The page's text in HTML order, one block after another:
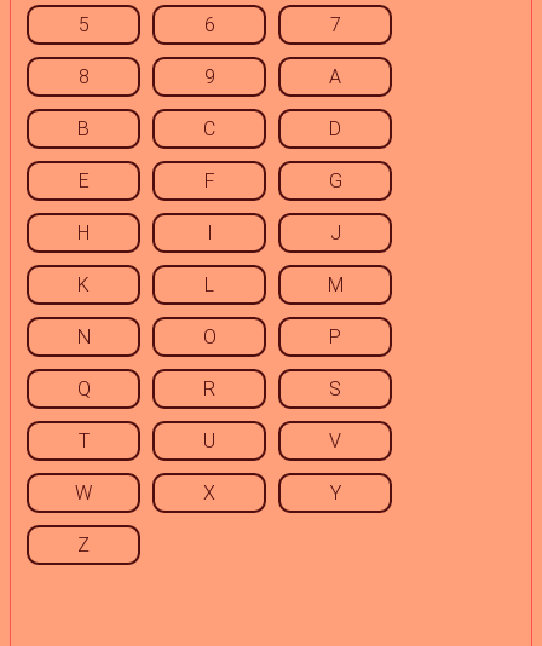
5 6 7
8 9 A
B C D
E F G
H I J
K L M
N O P
Q R S
T U V
W X Y
Z